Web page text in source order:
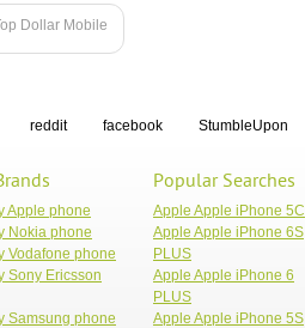
reddit facebook StumbleUpon
Apple phone
Nokia phone
Vodafone phone
Sony Ericsson
Samsung phone
Popular Searches
Apple Apple iPhone 5C
Apple Apple iPhone 6S
PLUS
Apple Apple iPhone 6
PLUS
Apple Apple iPhone 5S